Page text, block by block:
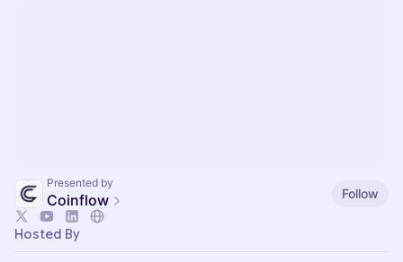
Presented by
Coinflow Follow
Hosted By